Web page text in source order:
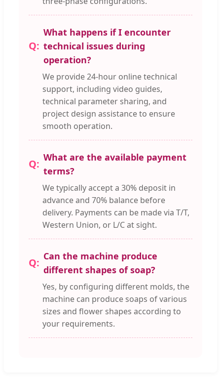
What happens if I encounter
technical issues during
operation?
We provide 24-hour online technical
support, including video guides,
technical parameter sharing, and
project design assistance to ensure
smooth operation.
What are the available payment
terms?
We typically accept a 30% deposit in
advance and 70% balance before
delivery. Payments can be made via T/T,
Western Union, or L/C at sight.
Can the machine produce
different shapes of soap?
Yes, by configuring different molds, the
machine can produce soaps of various
sizes and flower shapes according to
your requirements.